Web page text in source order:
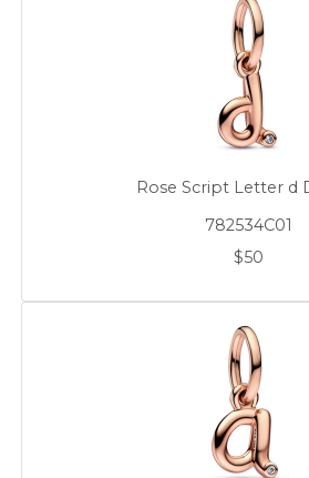
Rose Script Letter d
782534C01
$50